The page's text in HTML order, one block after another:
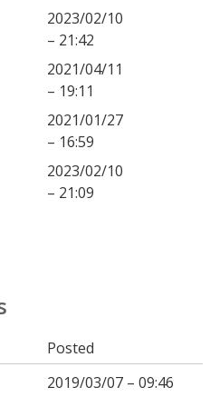
2023/02/10
– 21:42
2021/04/11
– 19:11
2021/01/27
– 16:59
2023/02/10
– 21:09
Posted
2019/03/07 – 09:46